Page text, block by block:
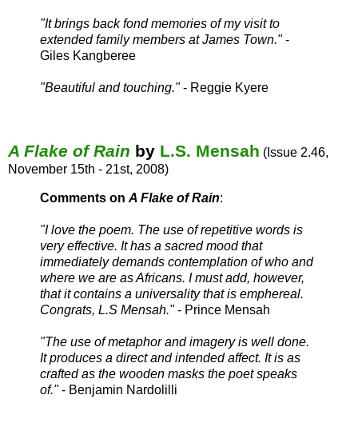
"It brings back fond memories of my visit to
extended family members at James Town."-
Giles Kangberee
"Beautiful and touching."- Reggie Kyere
A Flake of Rain by L.S. Mensah (Issue 2.46,
November 15th - 21st, 2008)
Comments on A Flake of Rain:
"I love the poem. The use of repetitive words is
very effective. It has a sacred mood that
immediately demands contemplation of who and
where we are as Africans. I must add, however,
that it contains a universality that is emphereal.
Congrats, L.S Mensah."- Prince Mensah
"The use of metaphor and imagery is well done.
It produces a direct and intended affect. It is as
crafted as the wooden masks the poet speaks
of."- Benjamin Nardolilli